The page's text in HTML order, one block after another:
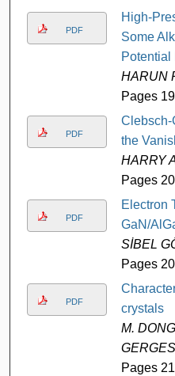
PDF
High-
Some
Potential
HARUN
Pages
PDF
Clebsch-
the
HARRY
Pages
PDF
Electron
GaN/
SİBEL
Pages
PDF
crystals
M.
Pages